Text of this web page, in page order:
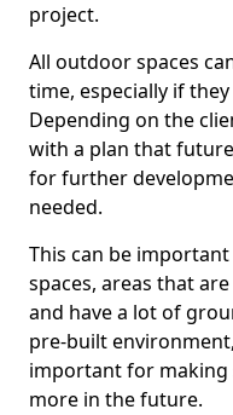
project.
All outdoor spaces
time, especially if
Depending on the
with a plan that
for further
needed.
This can be
spaces, areas that
and have a lot of
pre-built
important for making
more in the future.